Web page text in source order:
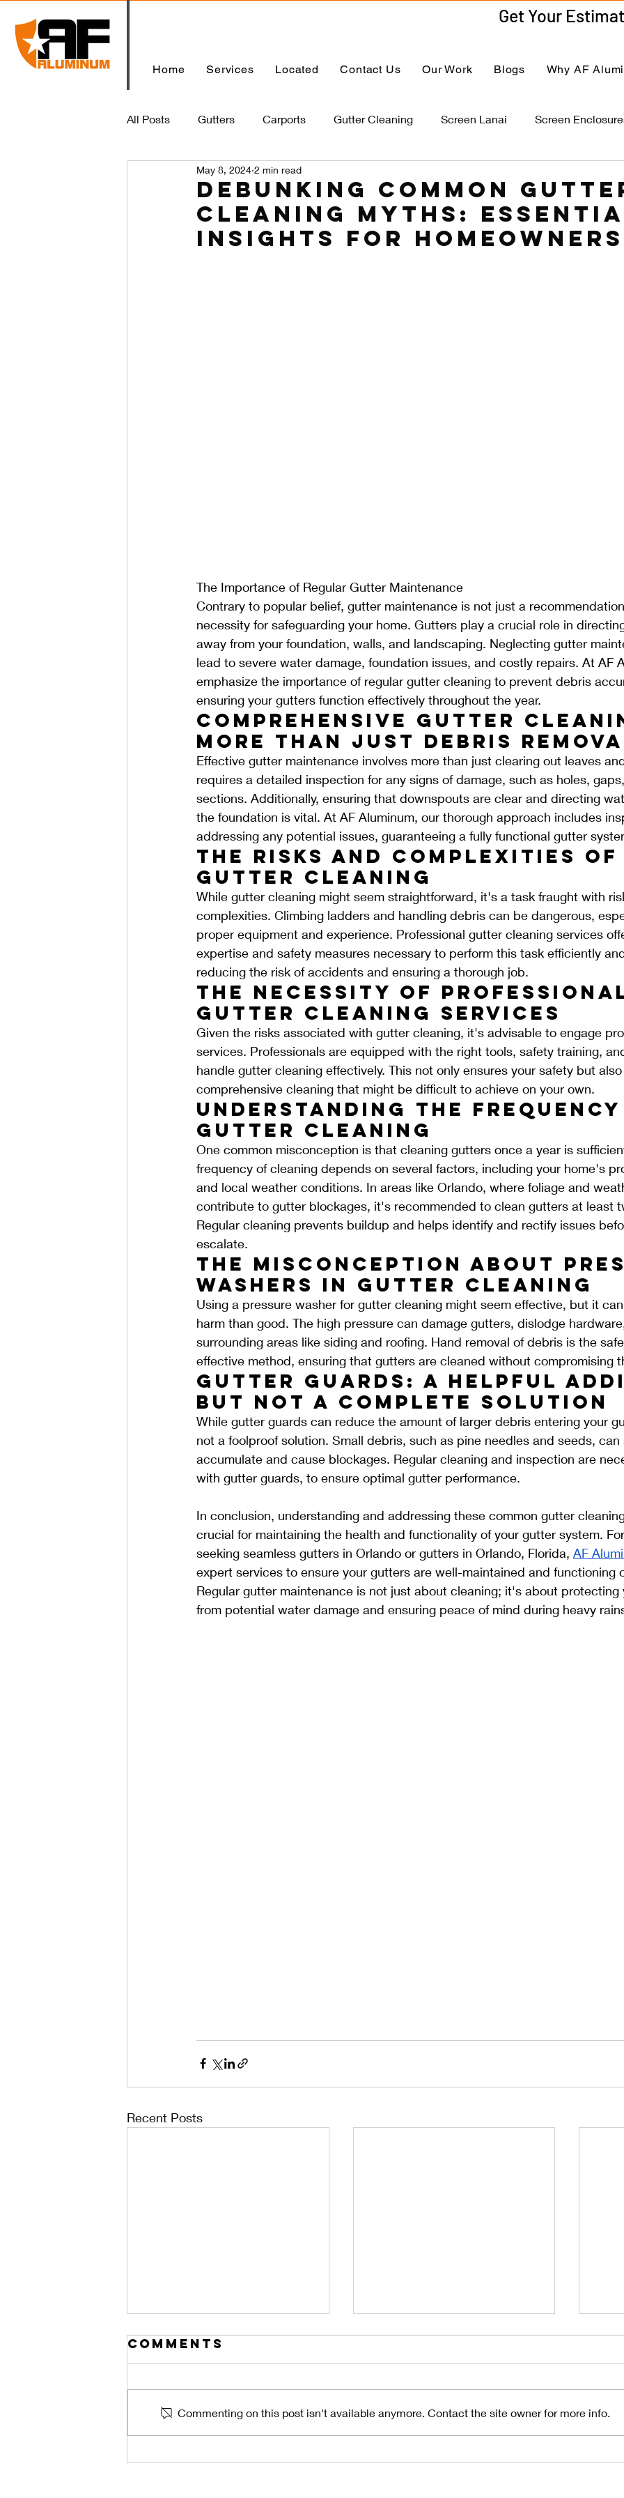
Home Services Located Contact Us Our Work Blogs Why AF
All Posts Gutters Carports Gutter Cleaning Screen Lanai Screen
Debunking Common
Cleaning Myths:
Insights for Homeowners
May 8, 2024 2 min read
The Importance of Regular Gutter Maintenance
Contrary to popular belief, gutter maintenance is not just a
necessity for safeguarding your home. Gutters play a crucial role in
away from your foundation, walls, and landscaping. Neglecting gutter
lead to severe water damage, foundation issues, and costly repairs. At AF
emphasize the importance of regular gutter cleaning to prevent debris
ensuring your gutters function effectively throughout the year.
Comprehensive Gutter
More Than Just Debris
Effective gutter maintenance involves more than just clearing out leaves
requires a detailed inspection for any signs of damage, such as holes,
sections. Additionally, ensuring that downspouts are clear and directing
the foundation is vital. At AF Aluminum, our thorough approach includes
addressing any potential issues, guaranteeing a fully functional gutter
The Risks and Complexities of
Gutter Cleaning
While gutter cleaning might seem straightforward, it's a task fraught with
complexities. Climbing ladders and handling debris can be dangerous,
proper equipment and experience. Professional gutter cleaning services
expertise and safety measures necessary to perform this task efficiently
reducing the risk of accidents and ensuring a thorough job.
The Necessity of
Gutter Cleaning Services
Given the risks associated with gutter cleaning, it's advisable to engage
services. Professionals are equipped with the right tools, safety training,
handle gutter cleaning effectively. This not only ensures your safety but
comprehensive cleaning that might be difficult to achieve on your own.
Understanding the
Gutter Cleaning
One common misconception is that cleaning gutters once a year is
frequency of cleaning depends on several factors, including your home's
and local weather conditions. In areas like Orlando, where foliage and
contribute to gutter blockages, it's recommended to clean gutters at least
Regular cleaning prevents buildup and helps identify and rectify issues
escalate.
The Misconception About
Washers in Gutter Cleaning
Using a pressure washer for gutter cleaning might seem effective, but it
harm than good. The high pressure can damage gutters, dislodge
surrounding areas like siding and roofing. Hand removal of debris is the
effective method, ensuring that gutters are cleaned without compromising
Gutter Guards: A Helpful
but Not a Complete Solution
While gutter guards can reduce the amount of larger debris entering your
not a foolproof solution. Small debris, such as pine needles and seeds, can
accumulate and cause blockages. Regular cleaning and inspection are
with gutter guards, to ensure optimal gutter performance.
In conclusion, understanding and addressing these common gutter
crucial for maintaining the health and functionality of your gutter system.
seeking seamless gutters in Orlando or gutters in Orlando, Florida, AF
expert services to ensure your gutters are well-maintained and functioning
Regular gutter maintenance is not just about cleaning; it's about protecting
from potential water damage and ensuring peace of mind during heavy
Recent Posts
Comments
Commenting on this post isn't available anymore. Contact the site owner for more info.